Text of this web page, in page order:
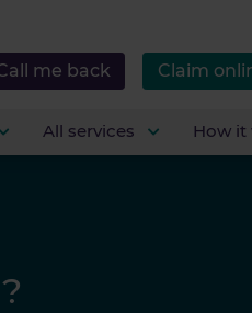
Claim
me back
All services How it